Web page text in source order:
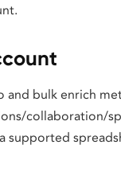
and bulk enrich
collaboration/
supported